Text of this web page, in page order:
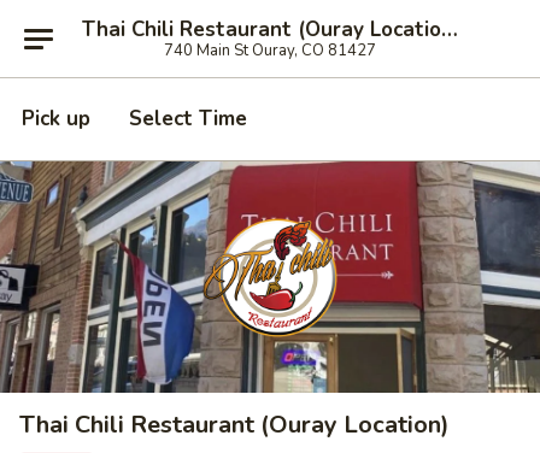
Thai Chili Restaurant (Ouray Location)
740 Main St Ouray, CO 81427
Pick up Select Time
Thai Chili Restaurant (Ouray Location)